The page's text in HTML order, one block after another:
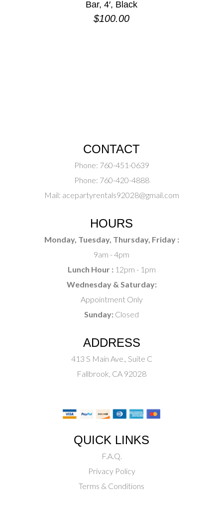
Bar, 4′, Black
$100.00
CONTACT
Phone: 760-451-0639
Phone: 760-420-4888
Mail: acepartyrentals92028@gmail.com
HOURS
Monday, Tuesday, Thursday, Friday :
9am - 4pm
Lunch Hour :12pm - 1pm
Wednesday & Saturday:
Appointment Only
Sunday: Closed
ADDRESS
413 S Main Ave., Suite C
Fallbrook, CA 92028
QUICK LINKS
F.A.Q.
Privacy Policy
Terms & Conditions